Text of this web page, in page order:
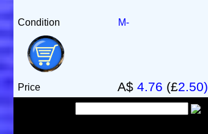
Condition M-
Price A$4.76 (£2.50)